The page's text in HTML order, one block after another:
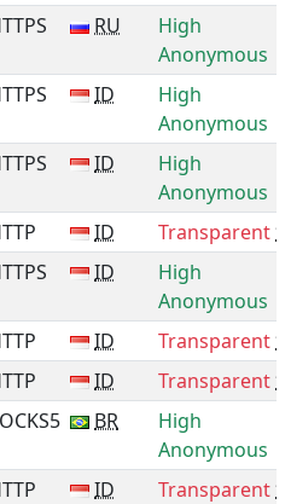
RU
High
Anonymous
ID
High
Anonymous
ID
High
Anonymous
ID Transparent*
ID
High
Anonymous
ID Transparent*
ID Transparent*
BR
High
Anonymous
ID Transparent*